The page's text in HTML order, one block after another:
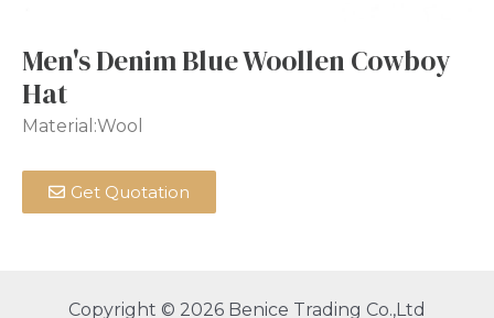
Men's Denim Blue Woollen Cowboy
Hat
Material:Wool
Get Quotation
Copyright © 2026 Benice Trading Co.,Ltd